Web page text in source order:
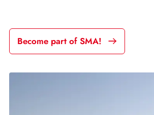
Become part of SMA!